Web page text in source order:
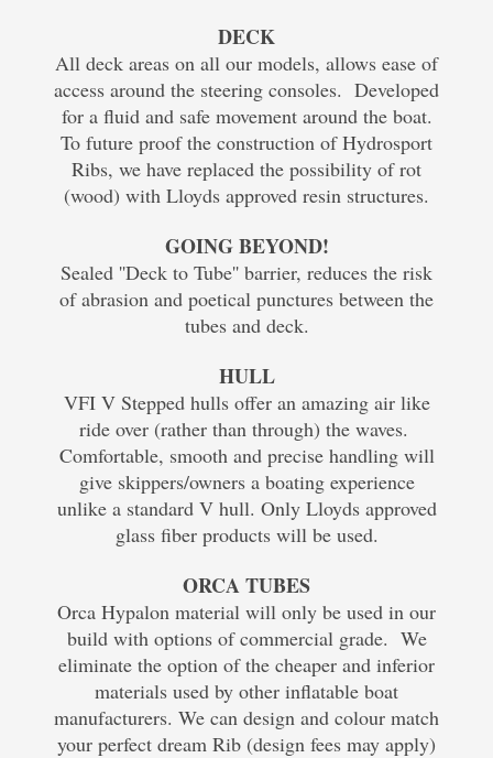
DECK
All deck areas on all our models, allows ease of
access around the steering consoles. Developed
for a fluid and safe movement around the boat.
To future proof the construction of Hydrosport
Ribs, we have replaced the possibility of rot
(wood) with Lloyds approved resin structures.
GOING BEYOND!
Sealed ''Deck to Tube'' barrier, reduces the risk
of abrasion and poetical punctures between the
tubes and deck.
HULL
VFI V Stepped hulls offer an amazing air like
ride over (rather than through) the waves.
Comfortable, smooth and precise handling will
give skippers/owners a boating experience
unlike a standard V hull. Only Lloyds approved
glass fiber products will be used.
ORCA TUBES
Orca Hypalon material will only be used in our
build with options of commercial grade. We
eliminate the option of the cheaper and inferior
materials used by other inflatable boat
manufacturers. We can design and colour match
your perfect dream Rib (design fees may apply)